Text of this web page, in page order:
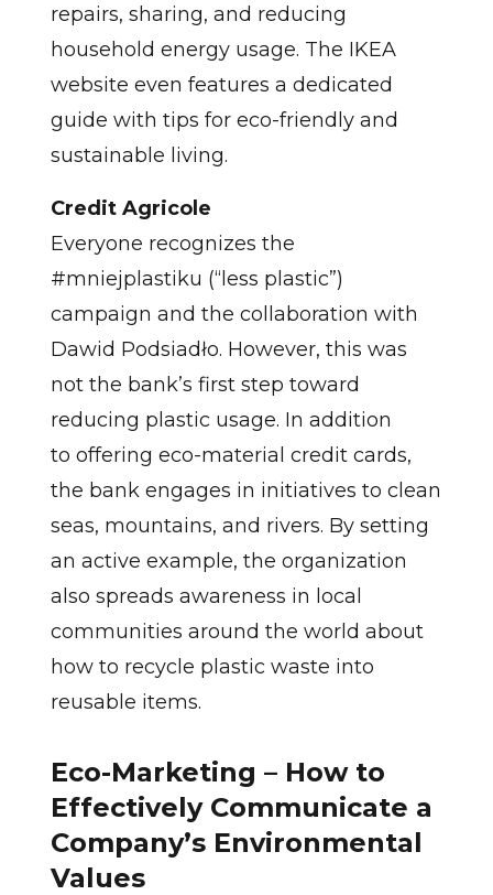
repairs, sharing, and reducing
household energy usage. The IKEA
website even features a dedicated
guide with tips for eco-friendly and
sustainable living.
Credit Agricole
Everyone recognizes the
#mniejplastiku (“less plastic”)
campaign and the collaboration with
Dawid Podsiadło. However, this was
not the bank’s first step toward
reducing plastic usage. In addition
to offering eco-material credit cards,
the bank engages in initiatives to clean
seas, mountains, and rivers. By setting
an active example, the organization
also spreads awareness in local
communities around the world about
how to recycle plastic waste into
reusable items.
Eco-Marketing – How to
Effectively Communicate a
Company’s Environmental
Values